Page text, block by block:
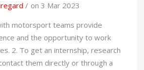
on 3 Mar 2023
motorsport teams provide
and the opportunity to work
2. To get an internship, research
them directly or through a